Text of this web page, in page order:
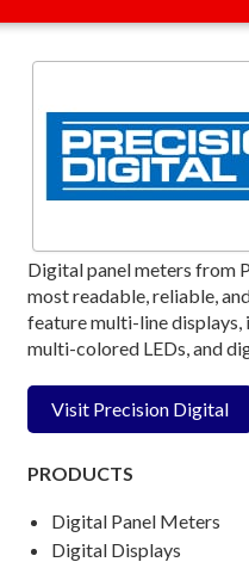
Digital panel meters from
most readable, reliable,
feature multi-line displays,
multi-colored LEDs, and
Visit Precision Digital
PRODUCTS
Digital Panel Meters
Digital Displays